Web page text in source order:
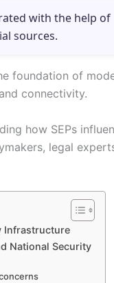
with the help of
sources.
foundation of
connectivity.
how SEPs
legal
Infrastructure
National Security